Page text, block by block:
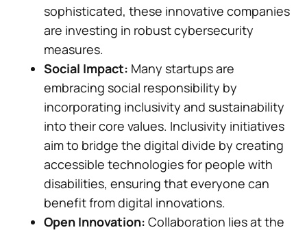
sophisticated, these innovative companies
are investing in robust cybersecurity
measures.
Social Impact: Many startups are
embracing social responsibility by
incorporating inclusivity and sustainability
into their core values. Inclusivity initiatives
aim to bridge the digital divide by creating
accessible technologies for people with
disabilities, ensuring that everyone can
benefit from digital innovations.
Open Innovation: Collaboration lies at the